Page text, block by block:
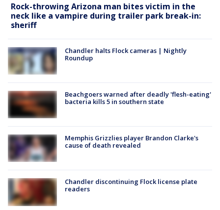
Rock-throwing Arizona man bites victim in the
neck like a vampire during trailer park break-in:
sheriff
Chandler halts Flock cameras | Nightly
Roundup
Beachgoers warned after deadly 'flesh-eating'
bacteria kills 5 in southern state
Memphis Grizzlies player Brandon Clarke's
cause of death revealed
Chandler discontinuing Flock license plate
readers